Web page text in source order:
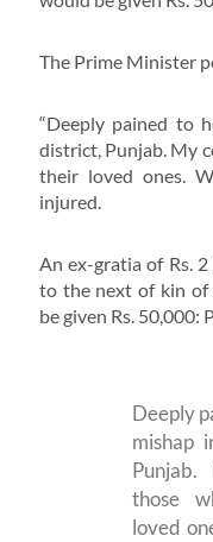
The Prime Minister
“Deeply pained to
district, Punjab. My
their loved ones.
injured.
An ex-gratia of Rs.
to the next of kin of
be given Rs. 50,000:
Deeply
mishap
Punjab.
those
loved